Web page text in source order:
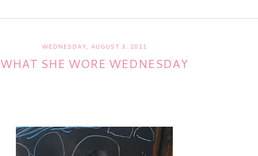
WEDNESDAY, AUGUST 3, 2011
WHAT SHE WORE WEDNESDAY